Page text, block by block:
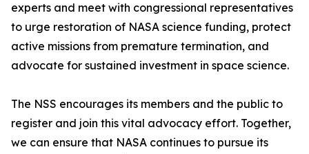
experts and meet with congressional representatives
to urge restoration of NASA science funding, protect
active missions from premature termination, and
advocate for sustained investment in space science.
The NSS encourages its members and the public to
register and join this vital advocacy effort. Together,
we can ensure that NASA continues to pursue its